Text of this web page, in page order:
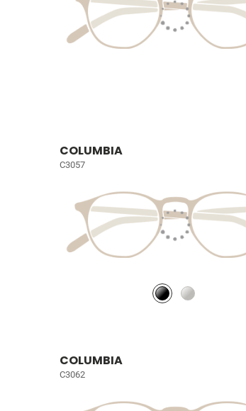
COLUMBIA
C3057
COLUMBIA
C3062